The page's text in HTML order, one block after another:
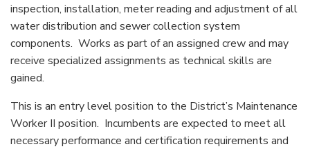
inspection, installation, meter reading and adjustment of all
water distribution and sewer collection system
components. Works as part of an assigned crew and may
receive specialized assignments as technical skills are
gained.
This is an entry level position to the District’s Maintenance
Worker II position. Incumbents are expected to meet all
necessary performance and certification requirements and